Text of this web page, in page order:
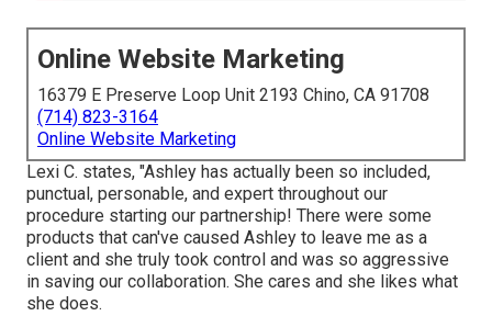
Online Website Marketing
16379 E Preserve Loop Unit 2193 Chino, CA 91708
(714) 823-3164
Online Website Marketing
Lexi C. states, "Ashley has actually been so included,
punctual, personable, and expert throughout our
procedure starting our partnership! There were some
products that can've caused Ashley to leave me as a
client and she truly took control and was so aggressive
in saving our collaboration. She cares and she likes what
she does.